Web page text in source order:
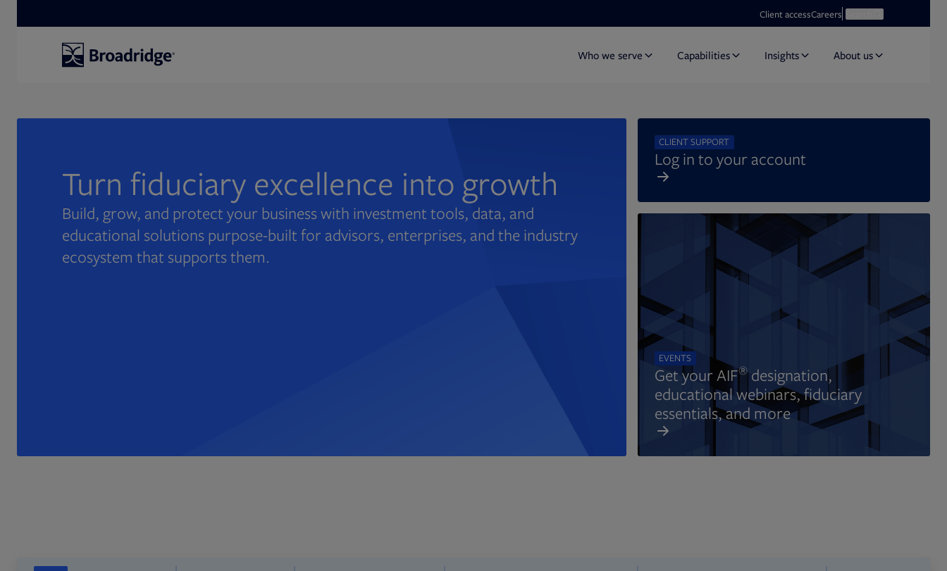
Client accessCareersOpens in new tabOpen search
Who we serve Capabilities Insights About us
Turn fiduciary excellence into growth
Build, grow, and protect your business with investment tools, data, and
educational solutions purpose-built for advisors, enterprises, and the industry
ecosystem that supports them.
CLIENT SUPPORT
Log in to your account
EVENTS
Get your AIF®designation,
educational webinars, fiduciary
essentials, and more